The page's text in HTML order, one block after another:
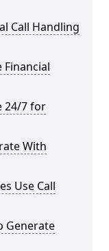
Call Handling
Financial
24/7 for
With
Use Call
Generate